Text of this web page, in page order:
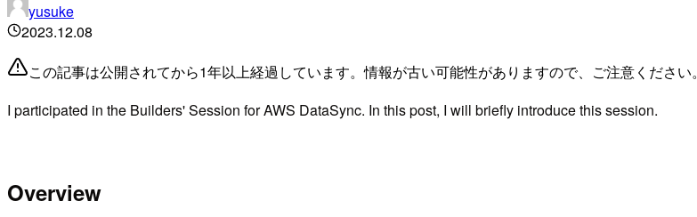
yusuke
2023.12.08
この記事は公開されてから1年以上経過しています。情報が古い可能性がありますので、ご注意ください。
I participated in the Builders' Session for AWS DataSync. In this post, I will briefly introduce this session.
Overview